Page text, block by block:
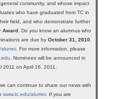
community, and whose impact
who have graduated from TC in
field, and who demonstrate further
Award. Do you know an alumnus who
are due by October 31, 2010.
alumni. For more information, please
. Nominees will be announced in
2011 on April 16, 2011.
can continue to share our news with
www.tc.edu/alumni. If you are